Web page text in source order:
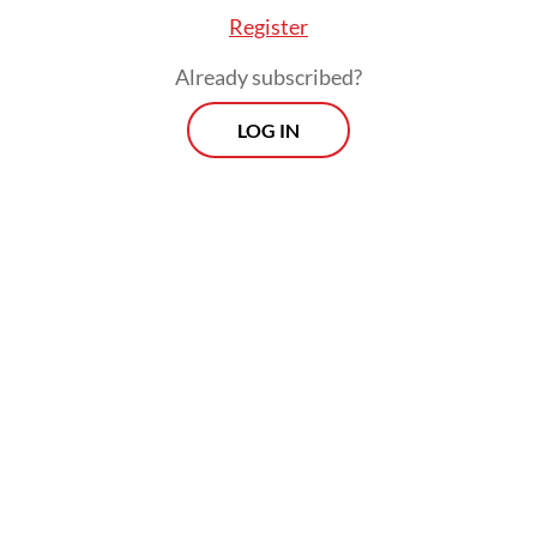
Register
Already subscribed?
LOG IN